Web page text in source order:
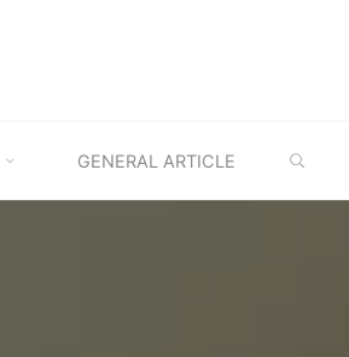
GENERAL ARTICLE